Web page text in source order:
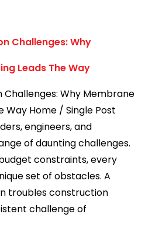
Challenges: Why
Leads The Way
Why Membrane
Home / Single Post
engineers, and
of daunting challenges.
constraints, every
set of obstacles. A
troubles construction
challenge of